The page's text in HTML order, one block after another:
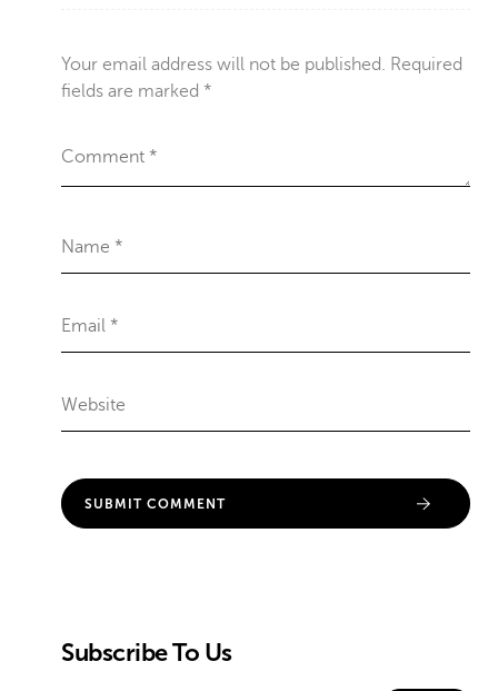
Your email address will not be published. Required
fields are marked *
Subscribe To Us